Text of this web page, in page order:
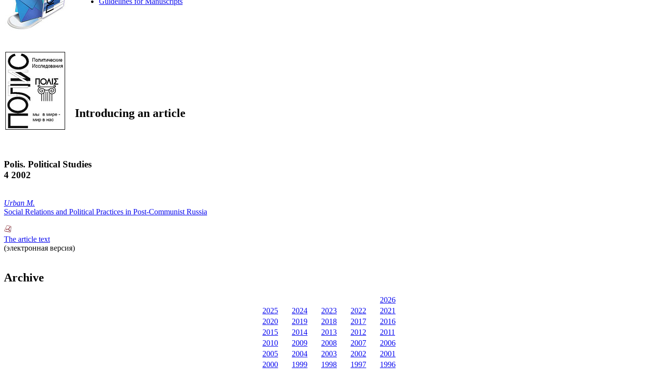
Introducing an article
Polis. Political Studies
4 2002
Urban M.
Social Relations and Political Practices in Post-Communist Russia
The article text
(электронная версия)
Archive
2026
2025
2024 2023 2022
2021
2020
2019 2018 2017
2016
2015
2014 2013 2012
2011
2010
2009 2008 2007
2006
2005
2004 2003 2002
2001
2000
1999 1998 1997
1996